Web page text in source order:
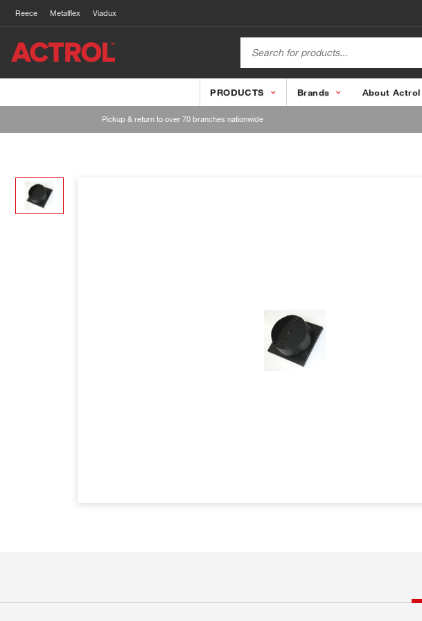
Reece Metalflex Viadux
PRODUCTS Brands About Actrol
Pickup & return to over 70 branches nationwide